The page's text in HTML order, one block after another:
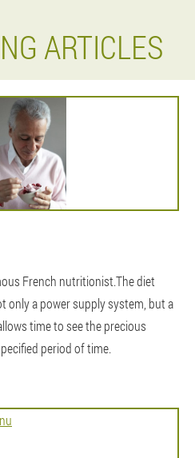
ARTICLES
French nutritionist.The diet
only a power supply system, but a
time to see the precious
period of time.